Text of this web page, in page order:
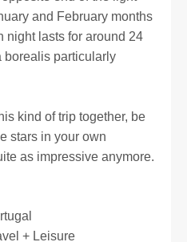
and February months
night lasts for around 24
borealis particularly
kind of trip together, be
stars in your own
as impressive anymore.
+ Leisure